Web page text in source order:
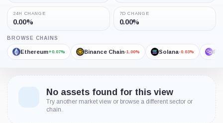
24H CHANGE
0.00%
7D CHANGE
0.00%
BROWSE CHAINS
Ethereum+0.07% Binance Chain-1.00% Solana-0.03%
No assets found for this view
Try another market view or browse a different sector or
chain.